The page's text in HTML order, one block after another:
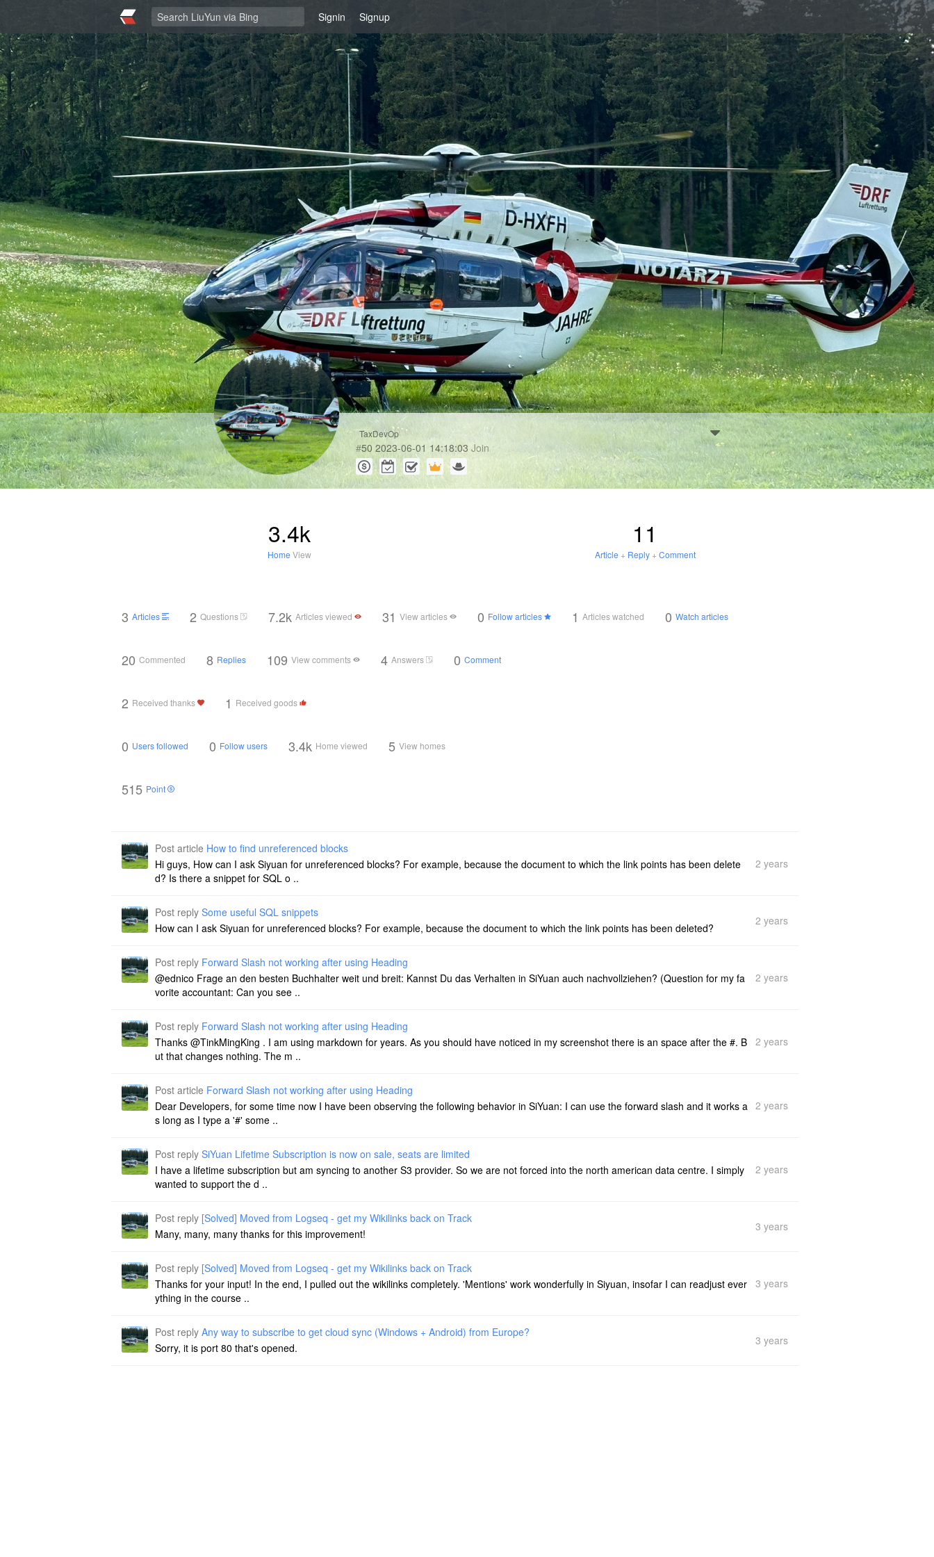
Signin Signup
TaxDevOp
#50 2023-06-01 14:18:03 Join
3.4k
Home View
11
Article + Reply+ Comment
3 Articles 2 Questions 7.2k Articles viewed 31 View articles 0 Follow articles 1 Articles watched 0 Watch articles
20 Commented 8 Replies 109 View comments 4 Answers 0 Comment
2 Received thanks 1 Received goods
0 Users followed 0 Follow users 3.4k Home viewed 5 View homes
515 Point
Post article How to find unreferenced blocks
Hi guys, How can I ask Siyuan for unreferenced blocks? For example, because the document to which the link points has been delete
d? Is there a snippet for SQL o ..
2 years
Post reply Some useful SQL snippets
How can I ask Siyuan for unreferenced blocks? For example, because the document to which the link points has been deleted?
2 years
Post reply Forward Slash not working after using Heading
@ednico Frage an den besten Buchhalter weit und breit: Kannst Du das Verhalten in SiYuan auch nachvollziehen? (Question for my fa
vorite accountant: Can you see ..
2 years
Post reply Forward Slash not working after using Heading
Thanks @TinkMingKing . I am using markdown for years. As you should have noticed in my screenshot there is an space after the #. B
ut that changes nothing. The m ..
2 years
Post article Forward Slash not working after using Heading
Dear Developers, for some time now I have been observing the following behavior in SiYuan: I can use the forward slash and it works a
s long as I type a '#' some ..
2 years
Post reply SiYuan Lifetime Subscription is now on sale, seats are limited
I have a lifetime subscription but am syncing to another S3 provider. So we are not forced into the north american data centre. I simply
wanted to support the d ..
2 years
Post reply [Solved] Moved from Logseq - get my Wikilinks back on Track
Many, many, many thanks for this improvement!
3 years
Post reply [Solved] Moved from Logseq - get my Wikilinks back on Track
Thanks for your input! In the end, I pulled out the wikilinks completely. 'Mentions' work wonderfully in Siyuan, insofar I can readjust ever
ything in the course ..
3 years
Post reply Any way to subscribe to get cloud sync (Windows + Android) from Europe?
Sorry, it is port 80 that's opened.
3 years